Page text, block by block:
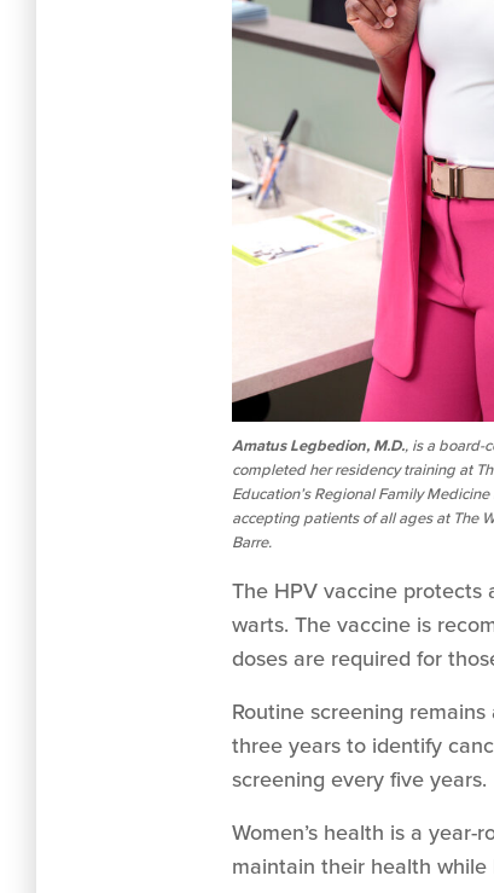
Amatus Legbedion, M.D., is a board-
completed her residency training at
Education’s Regional Family
accepting patients of all ages at The
Barre.
The HPV vaccine protects
warts. The vaccine is
doses are required for
Routine screening
three years to identify
screening every five years.
Women’s health is a
maintain their health